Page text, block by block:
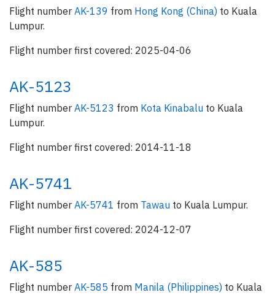
Flight number AK-139 from Hong Kong (China) to Kuala
Lumpur.
Flight number first covered: 2025-04-06
AK-5123
Flight number AK-5123 from Kota Kinabalu to Kuala
Lumpur.
Flight number first covered: 2014-11-18
AK-5741
Flight number AK-5741 from Tawau to Kuala Lumpur.
Flight number first covered: 2024-12-07
AK-585
Flight number AK-585 from Manila (Philippines) to Kuala